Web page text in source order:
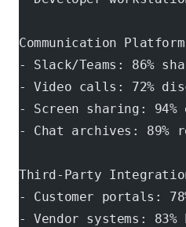
Communication
- Slack/Teams: 86%
- Video calls: 72%
- Screen sharing: 94%
- Chat archives: 89%
Third-Party
- Customer portals:
- Vendor systems: